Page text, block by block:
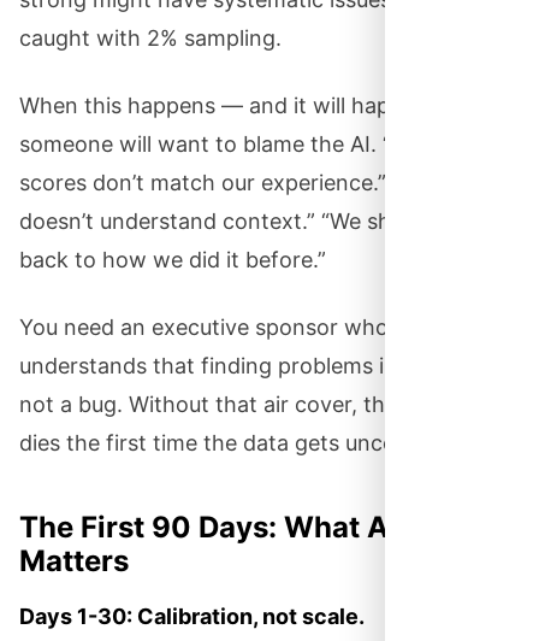
caught with 2% sampling.
When this happens — and it will happen —
someone will want to blame the AI. “These
scores don’t match our experience.” “The AI
doesn’t understand context.” “We should go
back to how we did it before.”
You need an executive sponsor who
understands that finding problems is the point,
not a bug. Without that air cover, the project
dies the first time the data gets uncomfortable.
The First 90 Days: What Actually
Matters
Days 1-30: Calibration, not scale.